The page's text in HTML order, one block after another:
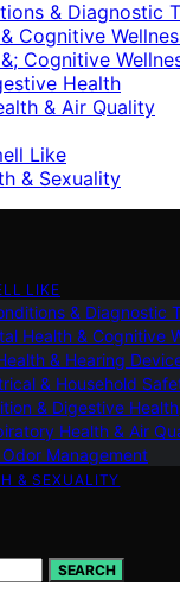
& Diagnostic
Cognitive
Cognitive
Health
& Air Quality
Like
& Sexuality
LIKE
& Diagnostic
Health & Cognitive
& Hearing
& Household
& Digestive Health
Health & Air
Management
& SEXUALITY
SEARCH